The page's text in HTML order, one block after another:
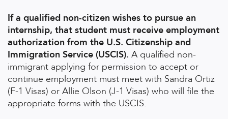
If a qualified non-citizen wishes to pursue an
internship, that student must receive employment
authorization from the U.S. Citizenship and
Immigration Service (USCIS). A qualified non-
immigrant applying for permission to accept or
continue employment must meet with Sandra Ortiz
(F-1 Visas) or Allie Olson (J-1 Visas) who will file the
appropriate forms with the USCIS.